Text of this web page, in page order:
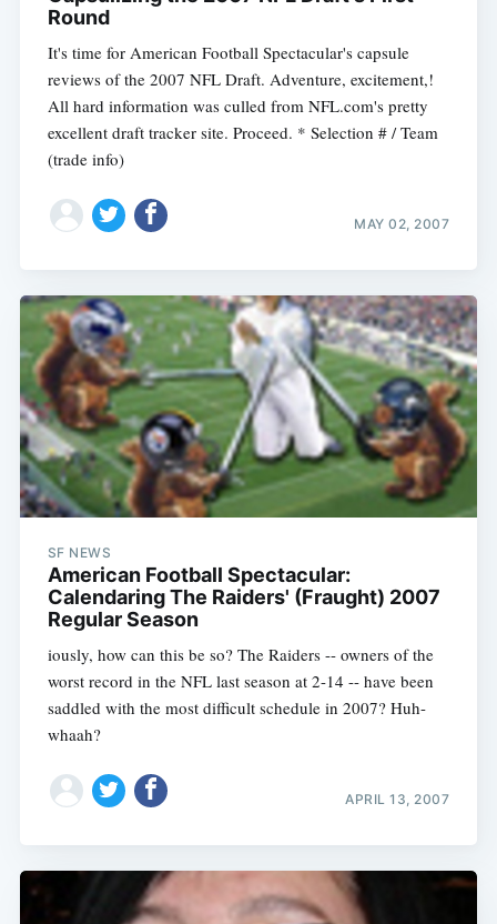
Round
It's time for American Football Spectacular's capsule
reviews of the 2007 NFL Draft. Adventure, excitement,!
All hard information was culled from NFL.com's pretty
excellent draft tracker site. Proceed. * Selection # / Team
(trade info)
MAY 02, 2007
SF NEWS
American Football Spectacular:
Calendaring The Raiders' (Fraught) 2007
Regular Season
iously, how can this be so? The Raiders -- owners of the
worst record in the NFL last season at 2-14 -- have been
saddled with the most difficult schedule in 2007? Huh-
whaah?
APRIL 13, 2007